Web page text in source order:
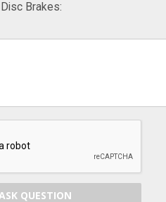
Brakes:
QUESTION